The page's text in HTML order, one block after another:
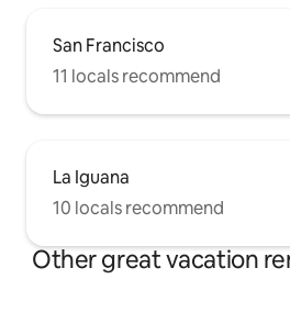
San Francisco
11 locals recommend
La Iguana
10 locals recommend
Other great vacation